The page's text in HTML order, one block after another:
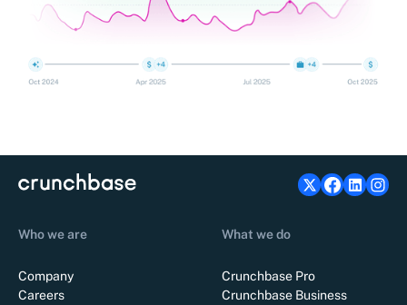
Who we are
Company
Careers
What we do
Crunchbase Pro
Crunchbase Business